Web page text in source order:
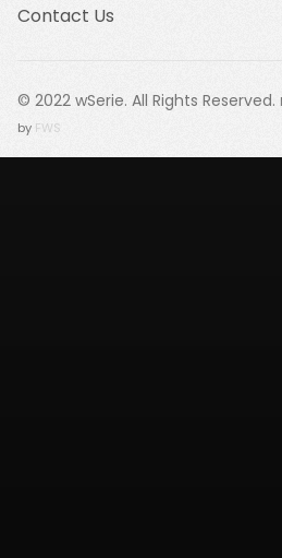
Contact Us
© 2022 wSerie. All Rights Reserved.
by FWS